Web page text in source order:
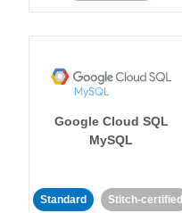
Google Cloud SQL
MySQL
Standard Stitch-certified